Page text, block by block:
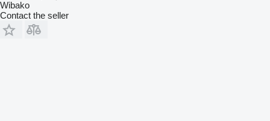
Wibako
Contact the seller